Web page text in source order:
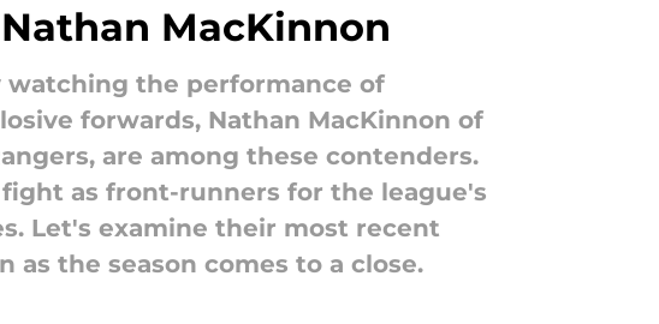
MacKinnon
watching the performance of
forwards, Nathan MacKinnon of
are among these contenders.
as front-runners for the league's
Let's examine their most recent
the season comes to a close.